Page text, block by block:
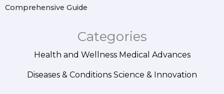
Comprehensive Guide
Categories
Health and Wellness Medical Advances
Diseases & Conditions Science & Innovation